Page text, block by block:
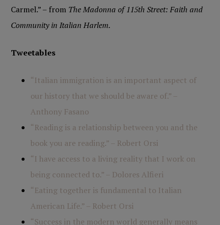
Carmel.” – from The Madonna of 115th Street: Faith and
Community in Italian Harlem.
Tweetables
“Italian immigration is an important aspect of
our history that we should be aware of.” –
Anthony Fasano
“Reading is a relationship between you and the
book you are reading.” – Robert Orsi
“I have access to a living reality that I work on
being connected to.” – Dolores Alfieri
“Eating together is fundamental to Italian
American Life.” – Robert Orsi
“Success in the modern world generally means